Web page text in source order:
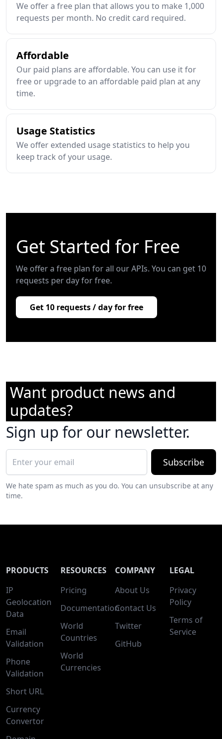
We offer a free plan that allows you to make 1,000
requests per month. No credit card required.
Affordable
Our paid plans are affordable. You can use it for
free or upgrade to an affordable paid plan at any
time.
Usage Statistics
We offer extended usage statistics to help you
keep track of your usage.
Get Started for Free
We offer a free plan for all our APIs. You can get 10
requests per day for free.
Get 10 requests / day for free
Want product news and
updates?
Sign up for our newsletter.
Subscribe
We hate spam as much as you do. You can unsubscribe at any
time.
PRODUCTS
IP
Geolocation
Data
Email
Validation
Phone
Validation
Short URL
Currency
Convertor
RESOURCES
Pricing
Documentation
World
Countries
World
Currencies
COMPANY
About Us
Contact Us
Twitter
GitHub
LEGAL
Privacy
Policy
Terms of
Service